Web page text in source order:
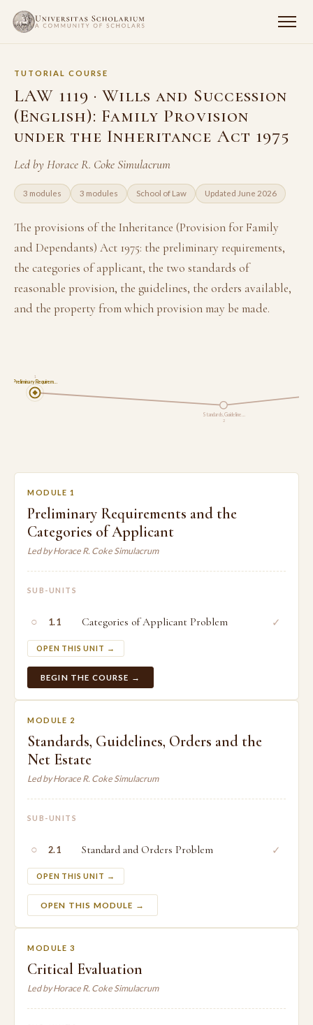
TUTORIAL COURSE
LAW 1119 · Wills and Succession
(English): Family Provision
under the Inheritance Act 1975
Led by Horace R. Coke Simulacrum
3 modules 3 modules School of Law Updated June 2026
The provisions of the Inheritance (Provision for Family
and Dependants) Act 1975: the preliminary requirements,
the categories of applicant, the two standards of
reasonable provision, the guidelines, the orders available,
and the property from which provision may be made.
Preliminary Requirem…
1
Standards, Guideline…
2
MODULE 1
Preliminary Requirements and the
Categories of Applicant
Led by Horace R. Coke Simulacrum
SUB-UNITS
○ 1.1 Categories of Applicant Problem
OPEN THIS UNIT →
✓
BEGIN THE COURSE →
MODULE 2
Standards, Guidelines, Orders and the
Net Estate
Led by Horace R. Coke Simulacrum
SUB-UNITS
○ 2.1 Standard and Orders Problem
OPEN THIS UNIT →
✓
OPEN THIS MODULE →
MODULE 3
Critical Evaluation
Led by Horace R. Coke Simulacrum